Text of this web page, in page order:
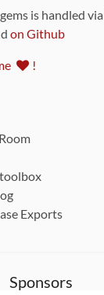
is handled
on Github
!
Exports
Sponsors